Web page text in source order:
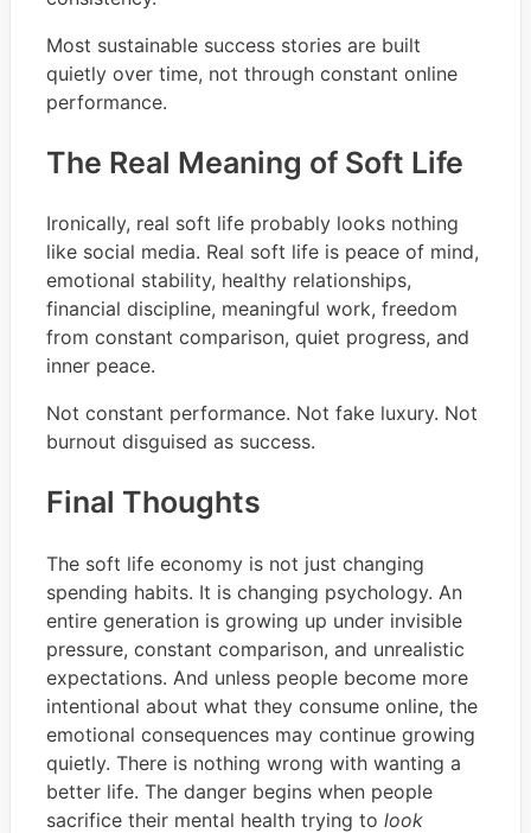
Most sustainable success stories are built
quietly over time, not through constant online
performance.
The Real Meaning of Soft Life
Ironically, real soft life probably looks nothing
like social media. Real soft life is peace of mind,
emotional stability, healthy relationships,
financial discipline, meaningful work, freedom
from constant comparison, quiet progress, and
inner peace.
Not constant performance. Not fake luxury. Not
burnout disguised as success.
Final Thoughts
The soft life economy is not just changing
spending habits. It is changing psychology. An
entire generation is growing up under invisible
pressure, constant comparison, and unrealistic
expectations. And unless people become more
intentional about what they consume online, the
emotional consequences may continue growing
quietly. There is nothing wrong with wanting a
better life. The danger begins when people
sacrifice their mental health trying to look